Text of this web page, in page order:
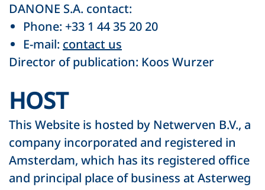
DANONE S.A. contact:
Phone: +33 1 44 35 20 20
E-mail: contact us
Director of publication: Koos Wurzer
HOST
This Website is hosted by Netwerven B.V., a
company incorporated and registered in
Amsterdam, which has its registered office
and principal place of business at Asterweg